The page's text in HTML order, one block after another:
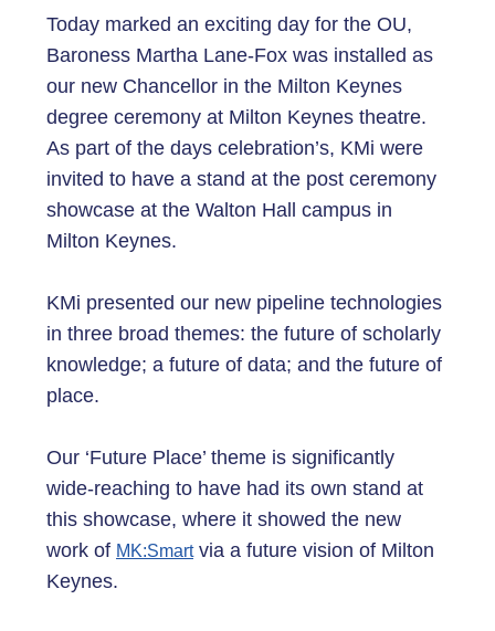
Today marked an exciting day for the OU,
Baroness Martha Lane-Fox was installed as
our new Chancellor in the Milton Keynes
degree ceremony at Milton Keynes theatre.
As part of the days celebration’s, KMi were
invited to have a stand at the post ceremony
showcase at the Walton Hall campus in
Milton Keynes.
KMi presented our new pipeline technologies
in three broad themes: the future of scholarly
knowledge; a future of data; and the future of
place.
Our ‘Future Place’ theme is significantly
wide-reaching to have had its own stand at
this showcase, where it showed the new
work of MK:Smartvia a future vision of Milton
Keynes.